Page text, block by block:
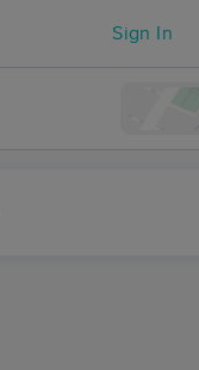
Sign In